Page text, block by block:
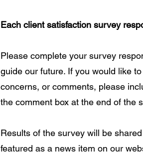
Each client satisfaction survey
Please complete your survey
guide our future. If you would like
concerns, or comments, please
the comment box at the end of the
Results of the survey will be
featured as a news item on our